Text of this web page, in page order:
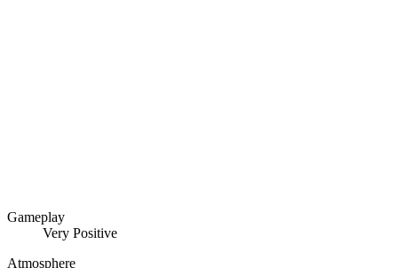
Gameplay
Very Positive
Atmosphere